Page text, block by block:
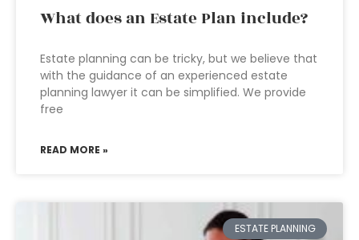
What does an Estate Plan include?
Estate planning can be tricky, but we believe that
with the guidance of an experienced estate
planning lawyer it can be simplified. We provide
free
READ MORE »
ESTATE PLANNING